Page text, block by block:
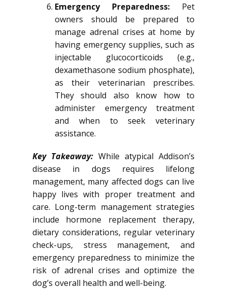
Emergency Preparedness: Pet
owners should be prepared to
manage adrenal crises at home by
having emergency supplies, such as
injectable glucocorticoids (e.g.,
dexamethasone sodium phosphate),
as their veterinarian prescribes.
They should also know how to
administer emergency treatment
and when to seek veterinary
assistance.
Key Takeaway: While atypical Addison’s
disease in dogs requires lifelong
management, many affected dogs can live
happy lives with proper treatment and
care. Long-term management strategies
include hormone replacement therapy,
dietary considerations, regular veterinary
check-ups, stress management, and
emergency preparedness to minimize the
risk of adrenal crises and optimize the
dog’s overall health and well-being.